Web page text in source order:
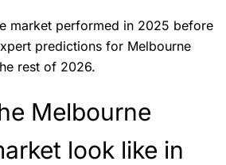
market performed in 2025 before
predictions for Melbourne
rest of 2026.
Melbourne
look like in